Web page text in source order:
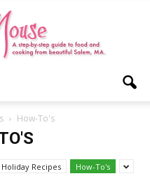
How-To's
Holiday Recipes How-To's